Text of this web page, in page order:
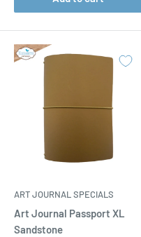
ART JOURNAL SPECIALS
Art Journal Passport XL
Sandstone